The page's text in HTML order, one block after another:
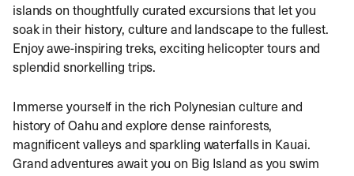
islands on thoughtfully curated excursions that let you
soak in their history, culture and landscape to the fullest.
Enjoy awe-inspiring treks, exciting helicopter tours and
splendid snorkelling trips.
Immerse yourself in the rich Polynesian culture and
history of Oahu and explore dense rainforests,
magnificent valleys and sparkling waterfalls in Kauai.
Grand adventures await you on Big Island as you swim